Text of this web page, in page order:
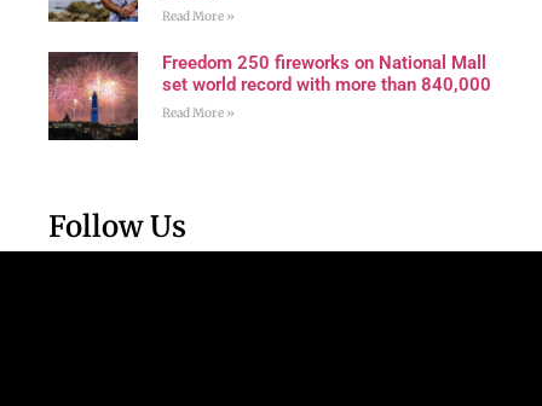
Read More »
Freedom 250 fireworks on National Mall
set world record with more than 840,000
Read More »
Follow Us